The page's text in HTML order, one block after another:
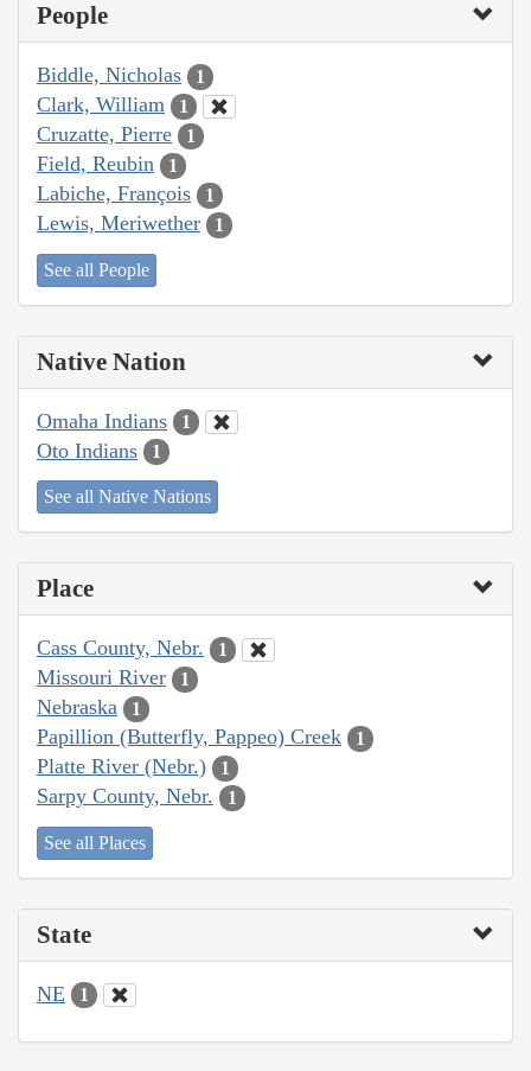
People
Biddle, Nicholas 1
Clark, William 1
Cruzatte, Pierre 1
Field, Reubin 1
Labiche, François 1
Lewis, Meriwether 1
See all People
Native Nation
Omaha Indians 1
Oto Indians 1
See all Native Nations
Place
Cass County, Nebr. 1
Missouri River 1
Nebraska 1
Papillion (Butterfly, Pappeo) Creek 1
Platte River (Nebr.) 1
Sarpy County, Nebr. 1
See all Places
State
NE 1